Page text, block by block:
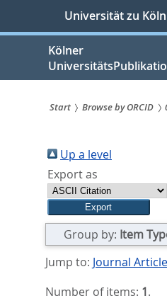
springen
Universität zu Köln
Kölner
sind
hier:
Start Browse by ORCID
Up a level
Export as
Group by: Item
Jump to: Journal Article
Number of items: 1.